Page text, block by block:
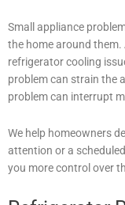
Small appliance
the home around
refrigerator cooling
problem can strain the
problem can interrupt
We help homeowners
attention or a
you more control over